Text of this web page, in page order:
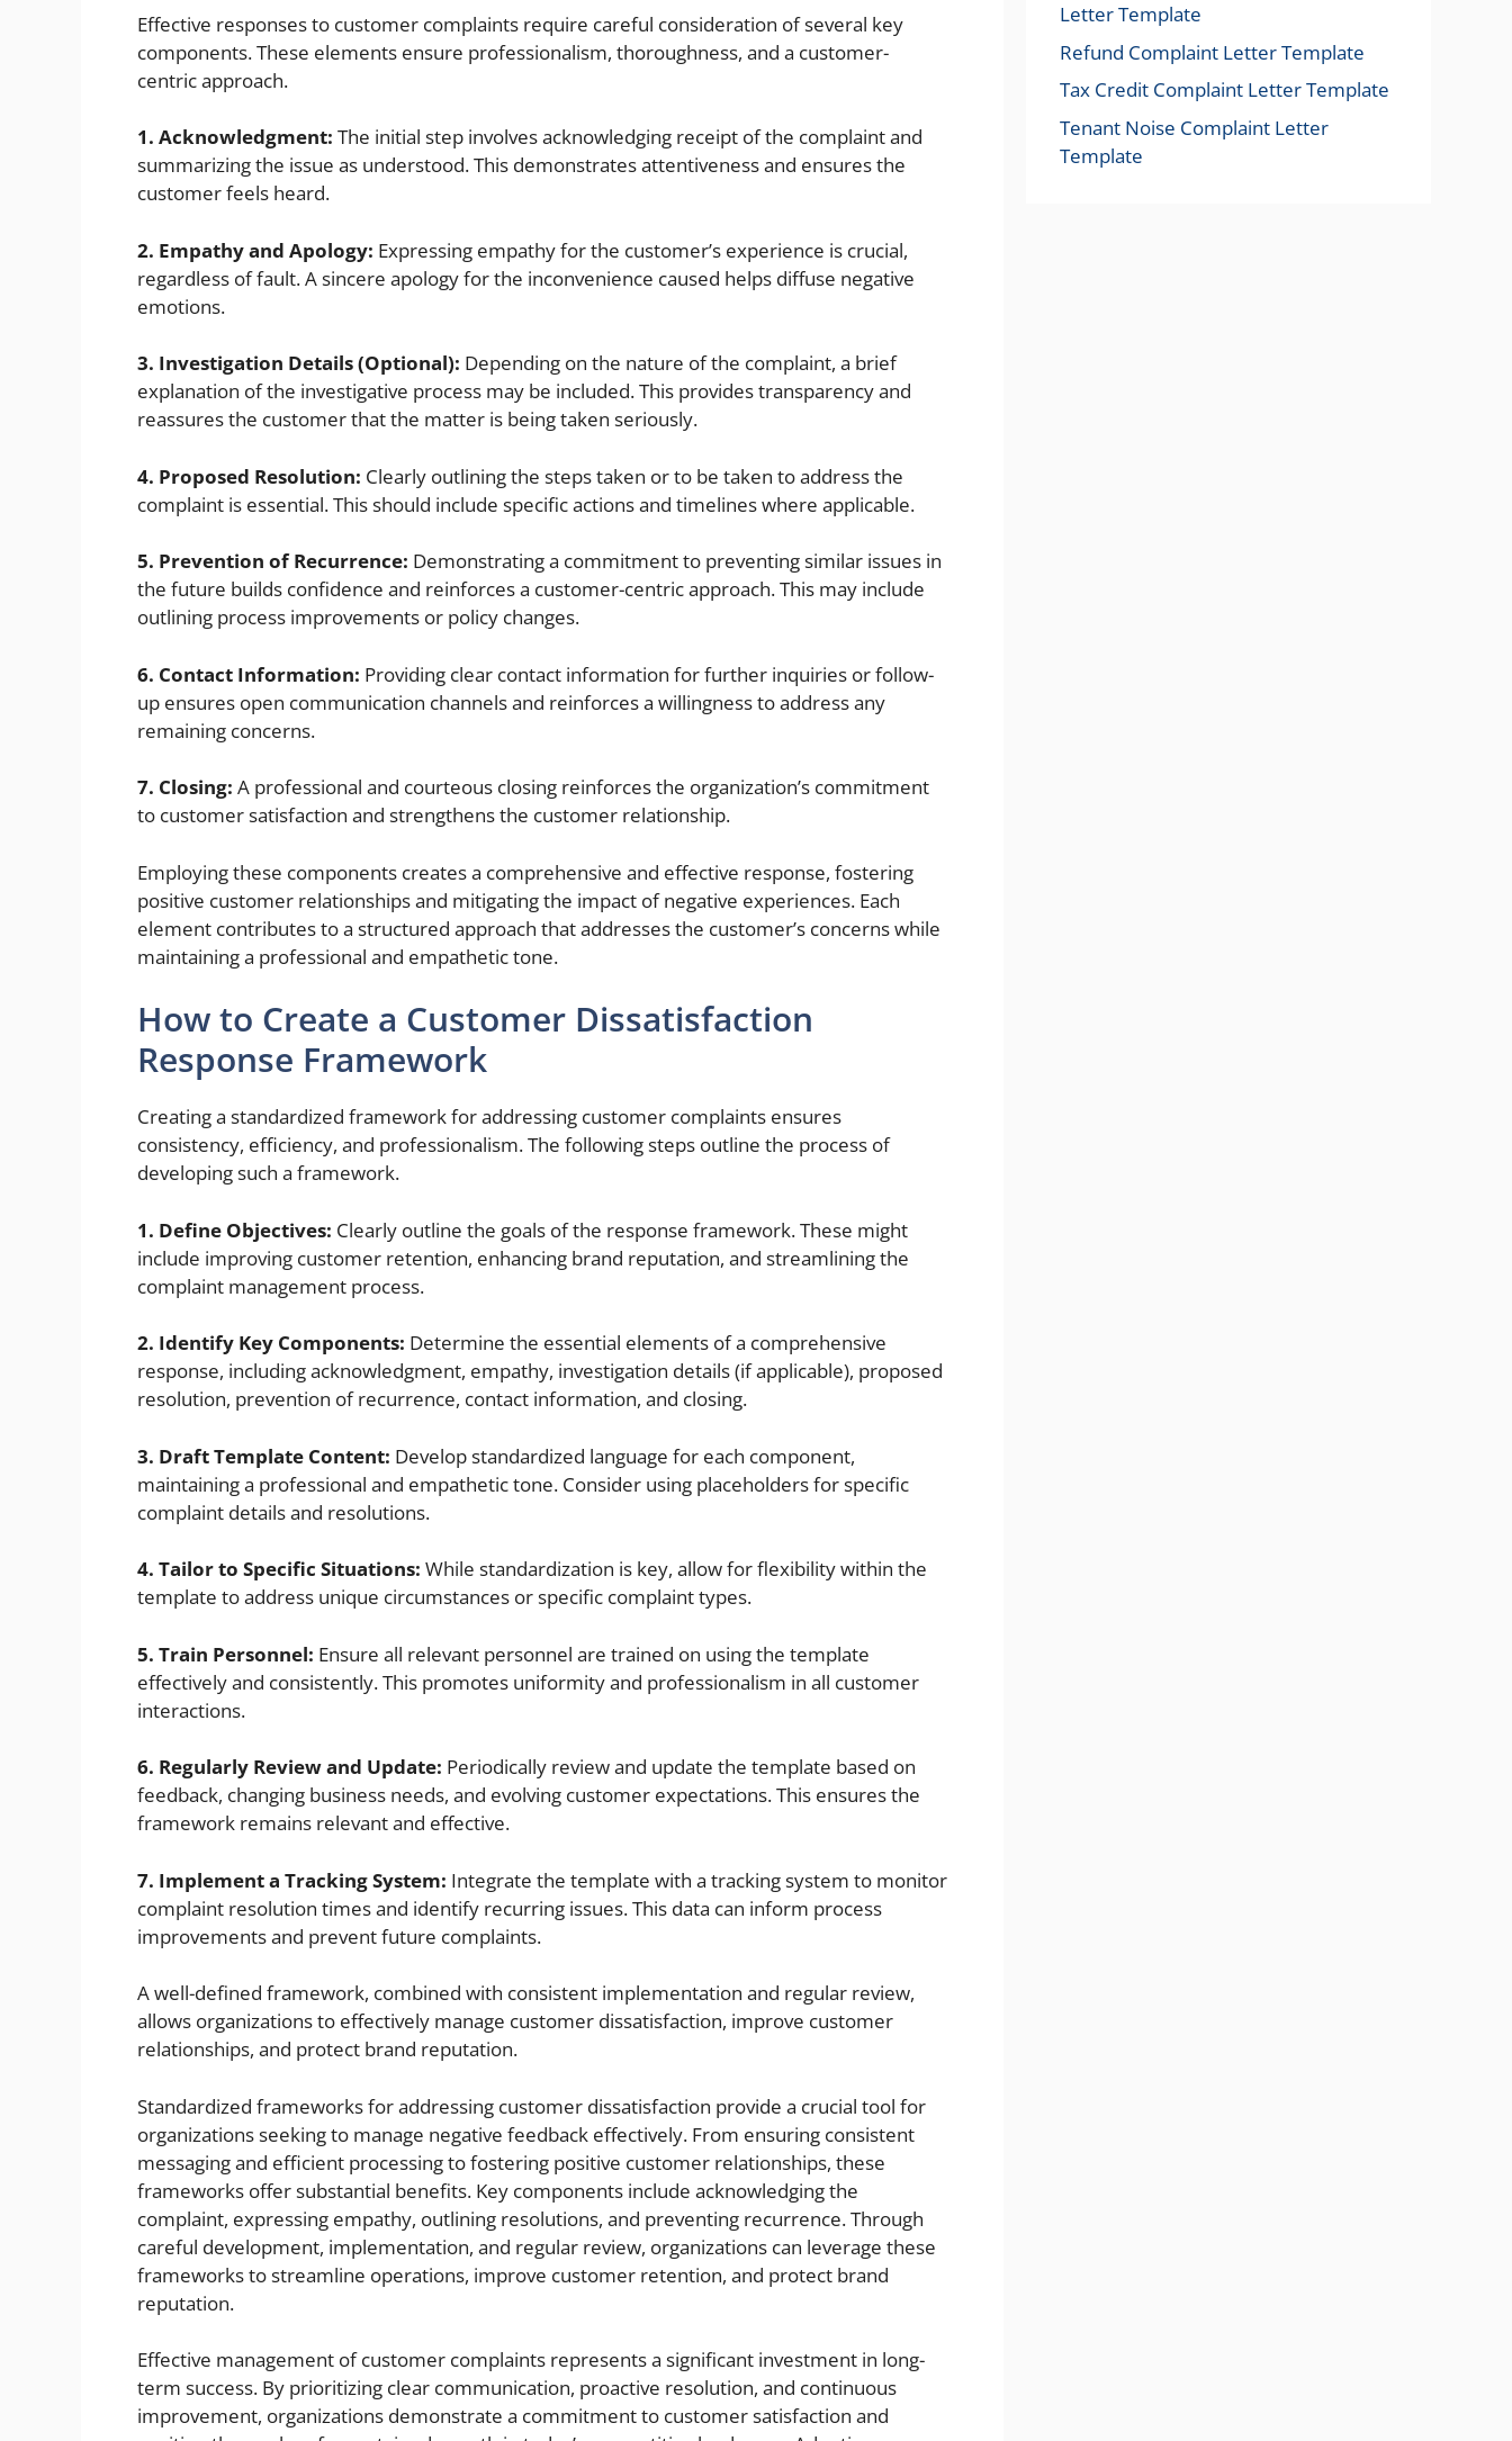
Effective responses to customer complaints require careful consideration of several key
components. These elements ensure professionalism, thoroughness, and a customer-
centric approach.
1. Acknowledgment: The initial step involves acknowledging receipt of the complaint and
summarizing the issue as understood. This demonstrates attentiveness and ensures the
customer feels heard.
2. Empathy and Apology: Expressing empathy for the customer’s experience is crucial,
regardless of fault. A sincere apology for the inconvenience caused helps diffuse negative
emotions.
3. Investigation Details (Optional): Depending on the nature of the complaint, a brief
explanation of the investigative process may be included. This provides transparency and
reassures the customer that the matter is being taken seriously.
4. Proposed Resolution: Clearly outlining the steps taken or to be taken to address the
complaint is essential. This should include specific actions and timelines where applicable.
5. Prevention of Recurrence: Demonstrating a commitment to preventing similar issues in
the future builds confidence and reinforces a customer-centric approach. This may include
outlining process improvements or policy changes.
6. Contact Information: Providing clear contact information for further inquiries or follow-
up ensures open communication channels and reinforces a willingness to address any
remaining concerns.
7. Closing: A professional and courteous closing reinforces the organization’s commitment
to customer satisfaction and strengthens the customer relationship.
Employing these components creates a comprehensive and effective response, fostering
positive customer relationships and mitigating the impact of negative experiences. Each
element contributes to a structured approach that addresses the customer’s concerns while
maintaining a professional and empathetic tone.
How to Create a Customer Dissatisfaction
Response Framework
Creating a standardized framework for addressing customer complaints ensures
consistency, efficiency, and professionalism. The following steps outline the process of
developing such a framework.
1. Define Objectives: Clearly outline the goals of the response framework. These might
include improving customer retention, enhancing brand reputation, and streamlining the
complaint management process.
2. Identify Key Components: Determine the essential elements of a comprehensive
response, including acknowledgment, empathy, investigation details (if applicable), proposed
resolution, prevention of recurrence, contact information, and closing.
3. Draft Template Content: Develop standardized language for each component,
maintaining a professional and empathetic tone. Consider using placeholders for specific
complaint details and resolutions.
4. Tailor to Specific Situations: While standardization is key, allow for flexibility within the
template to address unique circumstances or specific complaint types.
5. Train Personnel: Ensure all relevant personnel are trained on using the template
effectively and consistently. This promotes uniformity and professionalism in all customer
interactions.
6. Regularly Review and Update: Periodically review and update the template based on
feedback, changing business needs, and evolving customer expectations. This ensures the
framework remains relevant and effective.
7. Implement a Tracking System: Integrate the template with a tracking system to monitor
complaint resolution times and identify recurring issues. This data can inform process
improvements and prevent future complaints.
A well-defined framework, combined with consistent implementation and regular review,
allows organizations to effectively manage customer dissatisfaction, improve customer
relationships, and protect brand reputation.
Standardized frameworks for addressing customer dissatisfaction provide a crucial tool for
organizations seeking to manage negative feedback effectively. From ensuring consistent
messaging and efficient processing to fostering positive customer relationships, these
frameworks offer substantial benefits. Key components include acknowledging the
complaint, expressing empathy, outlining resolutions, and preventing recurrence. Through
careful development, implementation, and regular review, organizations can leverage these
frameworks to streamline operations, improve customer retention, and protect brand
reputation.
Effective management of customer complaints represents a significant investment in long-
term success. By prioritizing clear communication, proactive resolution, and continuous
improvement, organizations demonstrate a commitment to customer satisfaction and
Letter Template
Refund Complaint Letter Template
Tax Credit Complaint Letter Template
Tenant Noise Complaint Letter
Template